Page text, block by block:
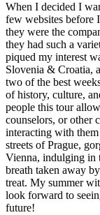
When I decided I
few websites
they were the
they had such a
piqued my interest
Slovenia & Croatia,
two of the best
of history, culture,
people this tour
counselors, or other
interacting with
streets of Prague,
Vienna, indulging in
breath taken away
treat. My summer
look forward to
future!